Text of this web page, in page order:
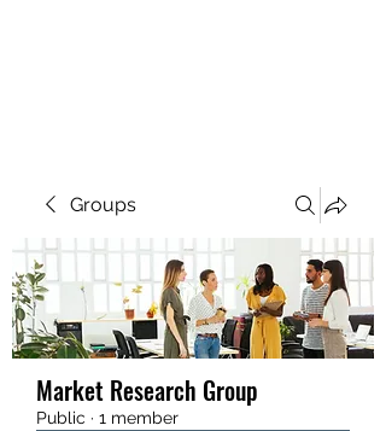
Groups
Market Research Group
Public · 1 member